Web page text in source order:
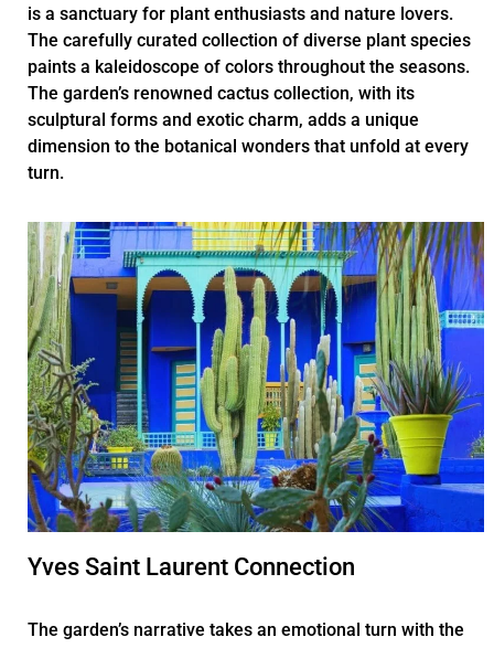
is a sanctuary for plant enthusiasts and nature lovers.
The carefully curated collection of diverse plant species
paints a kaleidoscope of colors throughout the seasons.
The garden’s renowned cactus collection, with its
sculptural forms and exotic charm, adds a unique
dimension to the botanical wonders that unfold at every
turn.
Yves Saint Laurent Connection
The garden’s narrative takes an emotional turn with the